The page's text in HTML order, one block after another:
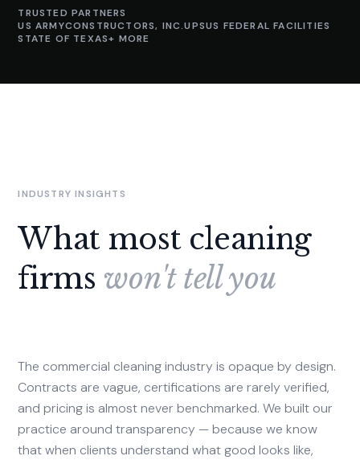
TRUSTED PARTNERS
US ARMYCONSTRUCTORS, INC.UPSUS FEDERAL FACILITIES
STATE OF TEXAS+ MORE
INDUSTRY INSIGHTS
What most cleaning
firms won't tell you
The commercial cleaning industry is opaque by design.
Contracts are vague, certifications are rarely verified,
and pricing is almost never benchmarked. We built our
practice around transparency — because we know
that when clients understand what good looks like,